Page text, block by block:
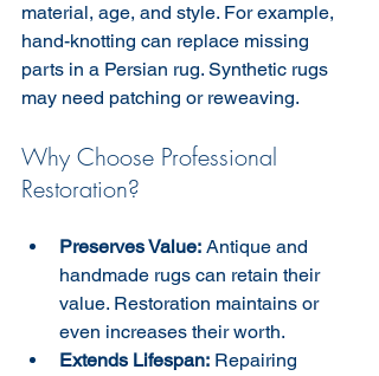
material, age, and style. For example,
hand-knotting can replace missing
parts in a Persian rug. Synthetic rugs
may need patching or reweaving.
Why Choose Professional
Restoration?
Preserves Value: Antique and
handmade rugs can retain their
value. Restoration maintains or
even increases their worth.
Extends Lifespan: Repairing